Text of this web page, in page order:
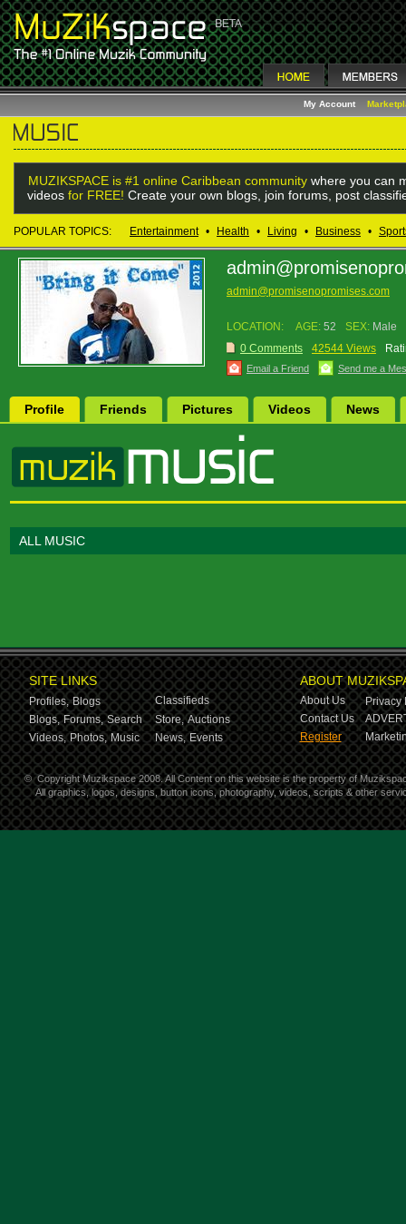
My Account
MUZIKSPACE is #1 online Caribbean community where you can
videos for FREE! Create your own blogs, join forums, post
POPULAR TOPICS: Entertainment • Health • Living • Business •
admin@promisenopromises.com
LOCATION: AGE: 52 SEX: Male
0 Comments
42544 Views
Email a Friend Send me a
Profile Friends Pictures Videos News
ALL MUSIC
SITE LINKS
Profiles, Blogs
Classifieds
Blogs, Forums, Search Store, Auctions
Videos, Photos, Music News, Events
ABOUT
About Us
Privacy
Contact Us
Register
© Copyright Muzikspace 2008. All Content on this website is the property of
All graphics, logos, designs, button icons, photography, videos, scripts & other